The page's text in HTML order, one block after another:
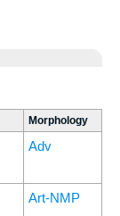
Morphology
Adv
Art-NMP